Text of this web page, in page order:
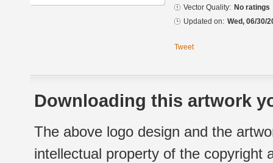
Vector Quality: No ratings
Updated on: Wed, 06/30/
Tweet
Downloading this artwork
The above logo design and the
intellectual property of the copyright